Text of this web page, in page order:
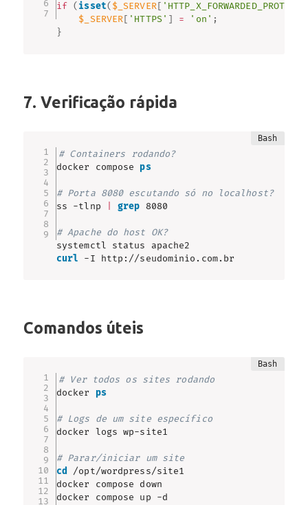
if ( isset( $_SERVER[ 'HTTP_X_FORWARDED_PROTO'
$_SERVER[ 'HTTPS' ] = 'on' ;
}
7. Verificação rápida
# Containers rodando?
docker compose ps
# Porta 8080 escutando só no localhost?
ss -tlnp
grep 8080
# Apache do host OK?
curl -I http://seudominio.com.br
Comandos úteis
# Ver todos os sites rodando
docker ps
# Logs de um site específico
docker logs wp-site1
# Parar/iniciar um site
cd
/opt/wordpress/site1
docker compose down
docker compose up -d